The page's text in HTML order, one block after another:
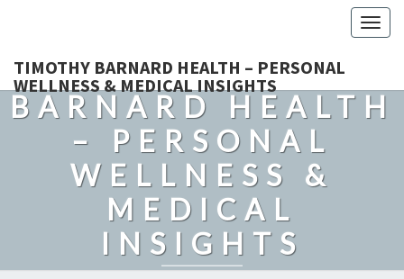
TIMOTHY BARNARD HEALTH – PERSONAL
WELLNESS & MEDICAL INSIGHTS
TIMOTHY
BARNARD HEALTH
– PERSONAL
WELLNESS &
MEDICAL
INSIGHTS